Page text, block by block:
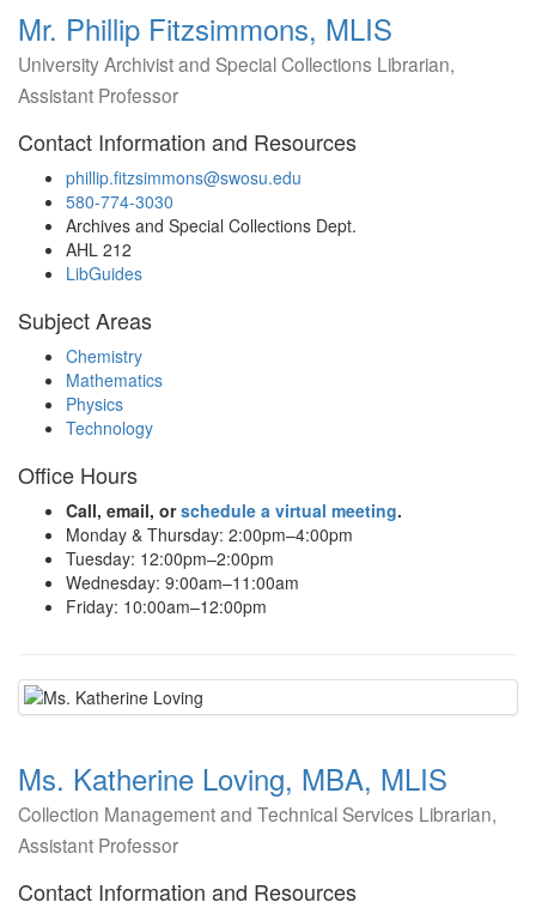
Mr. Phillip Fitzsimmons, MLIS
University Archivist and Special Collections Librarian,
Assistant Professor
Contact Information and Resources
phillip.fitzsimmons@swosu.edu
580-774-3030
Archives and Special Collections Dept.
AHL 212
LibGuides
Subject Areas
Chemistry
Mathematics
Physics
Technology
Office Hours
Call, email, orschedule a virtual meeting.
Monday & Thursday: 2:00pm–4:00pm
Tuesday: 12:00pm–2:00pm
Wednesday: 9:00am–11:00am
Friday: 10:00am–12:00pm
Ms. Katherine Loving, MBA, MLIS
Collection Management and Technical Services Librarian,
Assistant Professor
Contact Information and Resources